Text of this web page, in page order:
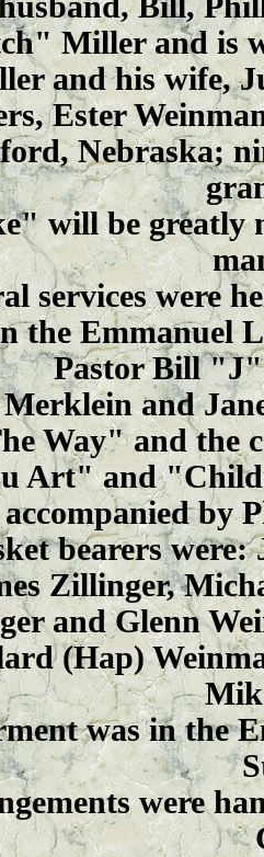
Miller and is
and his wife,
Ester
Nebraska;
will be greatly
services were
the Emmanuel
Pastor Bill
and
Way" and the
Art" and
accompanied by
bearers were:
Zillinger,
and Glenn
(Hap)
was in the
were